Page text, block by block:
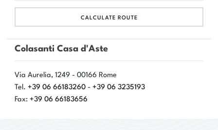
CALCULATE ROUTE
Colasanti Casa d'Aste
Via Aurelia, 1249 - 00166 Rome
Tel. +39 06 66183260- +39 06 3235193
Fax: +39 06 66183656